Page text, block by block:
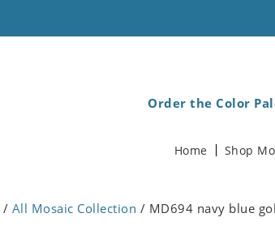
Order the Color
Home Shop
/ All Mosaic Collection / MD694 navy blue